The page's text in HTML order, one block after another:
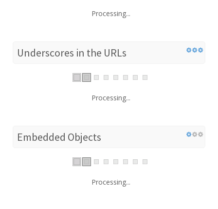
Processing...
Underscores in the URLs
Processing...
Embedded Objects
Processing...